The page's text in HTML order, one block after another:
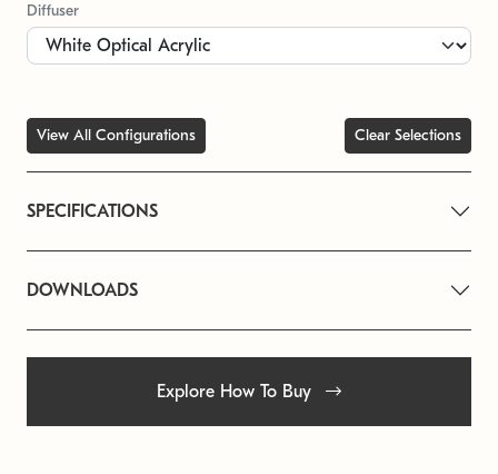
Diffuser
View All Configurations Clear Selections
SPECIFICATIONS
DOWNLOADS
Explore How To Buy